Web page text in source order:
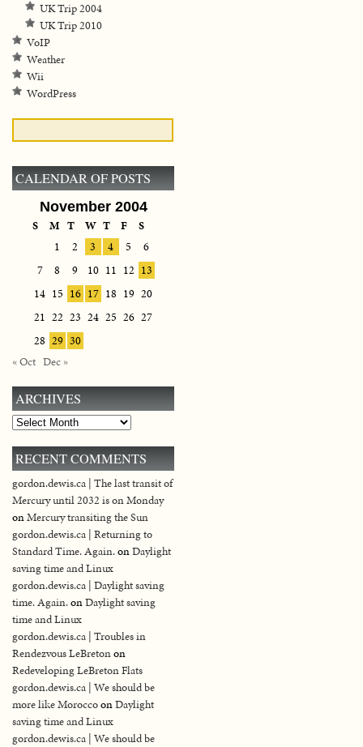
UK Trip 2004
UK Trip 2010
VoIP
Weather
Wii
WordPress
CALENDAR OF POSTS
November 2004
S M T W T F
S
1
2 3 4 5
6
7
8 9 10 11 12 13
14 15 16 17 18 19 20
21 22 23 24 25 26 27
28 29 30
« Oct Dec »
ARCHIVES
Archives
RECENT COMMENTS
gordon.dewis.ca | The last transit of
Mercury until 2032 is on Monday
onMercury transiting the Sun
gordon.dewis.ca | Returning to
Standard Time. Again.onDaylight
saving time and Linux
gordon.dewis.ca | Daylight saving
time. Again.onDaylight saving
time and Linux
gordon.dewis.ca | Troubles in
Rendezvous LeBretonon
Redeveloping LeBreton Flats
gordon.dewis.ca | We should be
more like MoroccoonDaylight
saving time and Linux
gordon.dewis.ca | We should be